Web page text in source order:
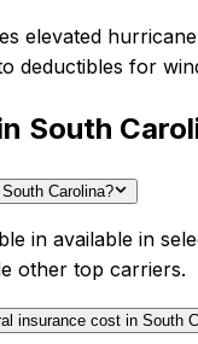
elevated
deductibles for
South
Carolina?
in available in
other top carriers.
insurance cost in South